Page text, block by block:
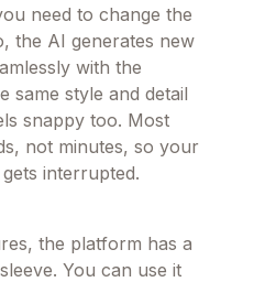
need to change the
the AI generates new
with the
same style and detail
snappy too. Most
not minutes, so your
interrupted.
the platform has a
You can use it